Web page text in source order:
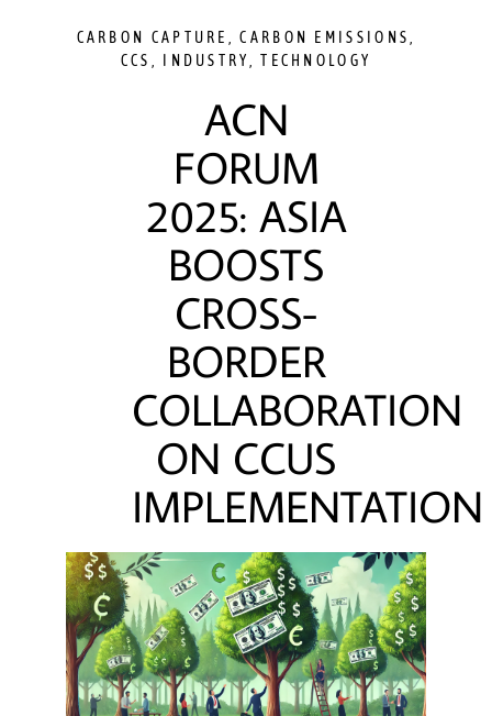
CARBON CAPTURE ,CARBON EMISSIONS
CCS
INDUSTRY ,TECHNOLOGY
ACN
FORUM
2025: ASIA
BOOSTS
CROSS-
BORDER
COLLABORATION
ON CCUS
IMPLEMENTATION